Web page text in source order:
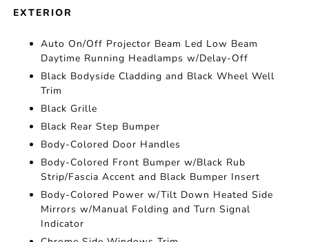
EXTERIOR
Auto On/Off Projector Beam Led Low Beam
Daytime Running Headlamps w/Delay-Off
Black Bodyside Cladding and Black Wheel Well
Trim
Black Grille
Black Rear Step Bumper
Body-Colored Door Handles
Body-Colored Front Bumper w/Black Rub
Strip/Fascia Accent and Black Bumper Insert
Body-Colored Power w/Tilt Down Heated Side
Mirrors w/Manual Folding and Turn Signal
Indicator